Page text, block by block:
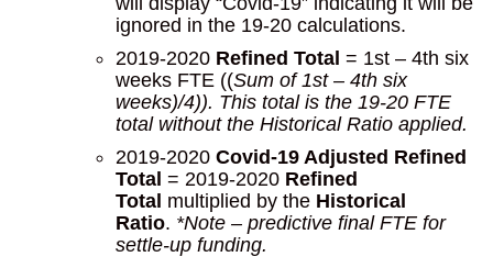
ignored in the 19-20 calculations.
2019-2020 Refined Total = 1st – 4th six
weeks FTE ((Sum of 1st – 4th six
weeks)/4)). This total is the 19-20 FTE
total without the Historical Ratio applied.
2019-2020 Covid-19 Adjusted Refined
Total = 2019-2020 Refined
Total multiplied by the Historical
Ratio. *Note – predictive final FTE for
settle-up funding.